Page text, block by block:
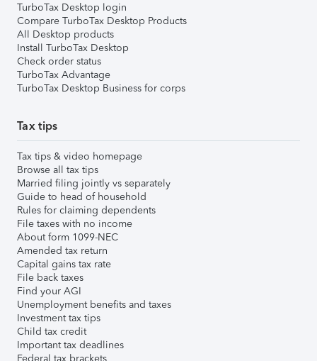
TurboTax Desktop login
Compare TurboTax Desktop Products
All Desktop products
Install TurboTax Desktop
Check order status
TurboTax Advantage
TurboTax Desktop Business for corps
Tax tips
Tax tips & video homepage
Browse all tax tips
Married filing jointly vs separately
Guide to head of household
Rules for claiming dependents
File taxes with no income
About form 1099-NEC
Amended tax return
Capital gains tax rate
File back taxes
Find your AGI
Unemployment benefits and taxes
Investment tax tips
Child tax credit
Important tax deadlines
Federal tax brackets